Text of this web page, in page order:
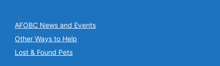
AFOBC News and Events
Other Ways to Help
Lost & Found Pets